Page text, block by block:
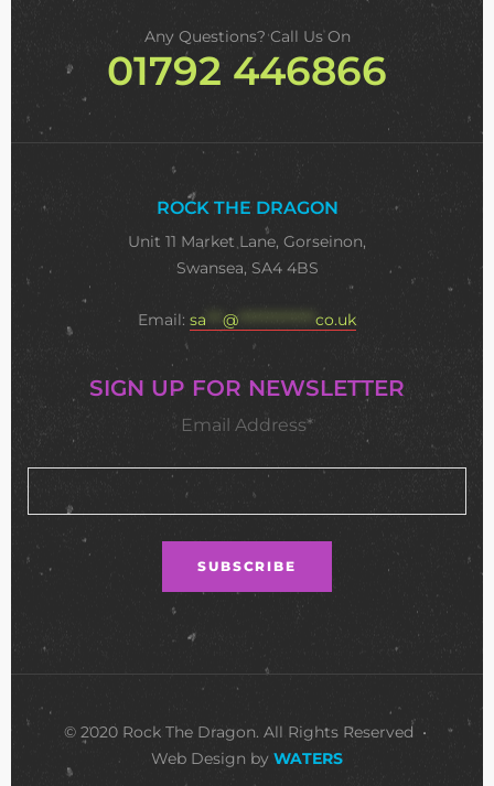
Any Questions? Call Us On
01792 446866
ROCK THE DRAGON
Unit 11 Market Lane, Gorseinon,
Swansea, SA4 4BS
Email: sa @ ************** co.uk
SIGN UP FOR NEWSLETTER
Email Address*
© 2020 Rock The Dragon. All Rights Reserved •
Web Design by WATERS